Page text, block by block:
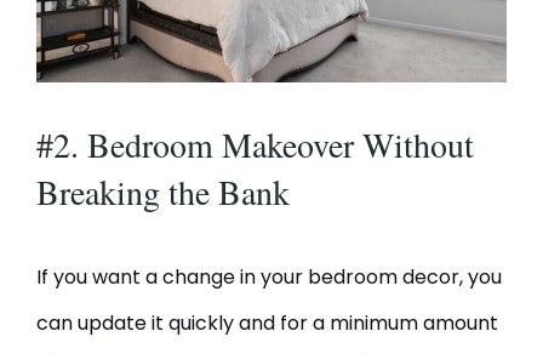
#2. Bedroom Makeover Without
Breaking the Bank
If you want a change in your bedroom decor, you
can update it quickly and for a minimum amount